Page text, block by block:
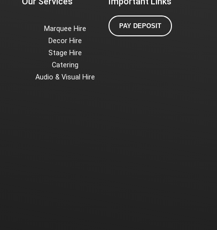
Marquee Hire
Decor Hire
Stage Hire
Catering
Audio & Visual Hire
PAY DEPOSIT